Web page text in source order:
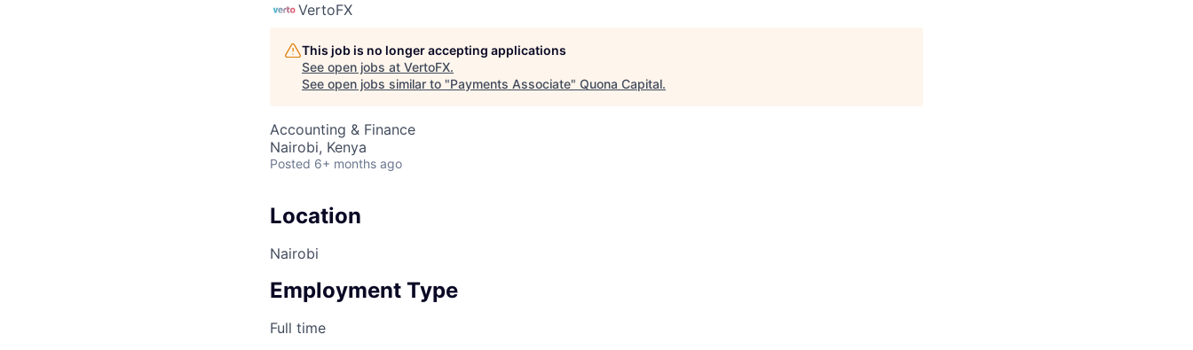
VertoFX
This job is no longer accepting applications
See open jobs at VertoFX.
See open jobs similar to "Payments Associate" Quona Capital.
Accounting & Finance
Nairobi, Kenya
Posted 6+ months ago
Location
Nairobi
Employment Type
Full time